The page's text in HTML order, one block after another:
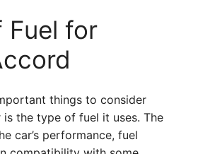
Fuel for
things to consider
is the type of fuel it uses. The
car’s performance, fuel